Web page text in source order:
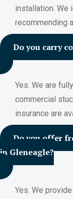
installation. We
recommending
Do you carry
Yes. We are
commercial
insurance are
Do you offer
in Gleneagle?
Yes. We